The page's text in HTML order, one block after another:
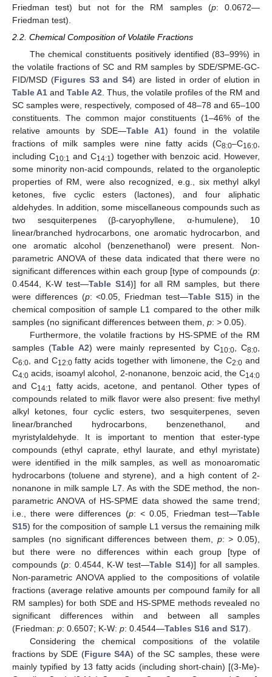
Friedman test) but not for the RM samples (p: 0.0672—
Friedman test).
2.2. Chemical Composition of Volatile Fractions
The chemical constituents positively identified (83–99%) in
the volatile fractions of SC and RM samples by SDE/SPME-GC-
FID/MSD (Figures S3 and S4) are listed in order of elution in
Table A1 and Table A2 . Thus, the volatile profiles of the RM and
SC samples were, respectively, composed of 48–78 and 65–100
constituents. The common major constituents (1–46% of the
relative amounts by SDE—Table A1) found in the volatile
fractions of milk samples were nine fatty acids (C8:0–C16:0
including C10:1 and C14:1) together with benzoic acid. However,
some minority non-acid compounds, related to the organoleptic
properties of RM, were also recognized, e.g., six methyl alkyl
ketones, five cyclic esters (lactones), and four aliphatic
aldehydes. In addition, some miscellaneous compounds such as
two sesquiterpenes (β-caryophyllene, α-humulene), 10
linear/branched hydrocarbons, one aromatic hydrocarbon, and
one aromatic alcohol (benzenethanol) were present. Non-
parametric ANOVA of these data indicated that there were no
significant differences within each group [type of compounds (p:
0.4544, K-W test—Table S14)] for all RM samples, but there
were differences (p: <0.05, Friedman test—Table S15) in the
chemical composition of sample L1 compared to the other milk
samples (no significant differences between them, p: > 0.05).
Furthermore, the volatile fractions by HS-SPME of the RM
samples (Table A2) were mainly represented by C10:0, C8:0
C6:0 , and C12:0fatty acids together with limonene, the C2:0 and
C4:0 acids, isoamyl alcohol, 2-nonanone, benzoic acid, the C14:0
and C14:1
fatty acids, acetone, and pentanol. Other types of
compounds related to milk flavor were also present: five methyl
alkyl ketones, four cyclic esters, two sesquiterpenes, seven
linear/branched hydrocarbons, benzenethanol, and
myristylaldehyde. It is important to mention that ester-type
compounds (ethyl caprate, ethyl laurate, and ethyl myristate)
were identified in the milk samples, as well as monoaromatic
hydrocarbons (toluene and styrene), and a high content of 2-
nonanone in milk sample L7. As with the SDE method, the non-
parametric ANOVA of HS-SPME data showed the same trend;
i.e., there were differences (p: < 0.05, Friedman test—Table
S15) for the composition of sample L1 versus the remaining milk
samples (no significant differences between them, p: > 0.05),
but there were no differences within each group [type of
compounds (p: 0.4544, K-W test—Table S14)] for all samples.
Non-parametric ANOVA applied to the compositions of volatile
fractions (average relative amounts per compound family for all
RM samples) for both SDE and HS-SPME methods revealed no
significant differences within and between all samples
(Friedman: p: 0.6507; K-W: p: 0.4544—Tables S16 and S17).
Considering the chemical compositions of the volatile
fractions by SDE (Figure S4A) of the SC samples, these were
mainly typified by 13 fatty acids (including short-chain) [(3-Me)-